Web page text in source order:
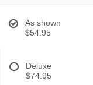
As shown
$54.95
Deluxe
$74.95